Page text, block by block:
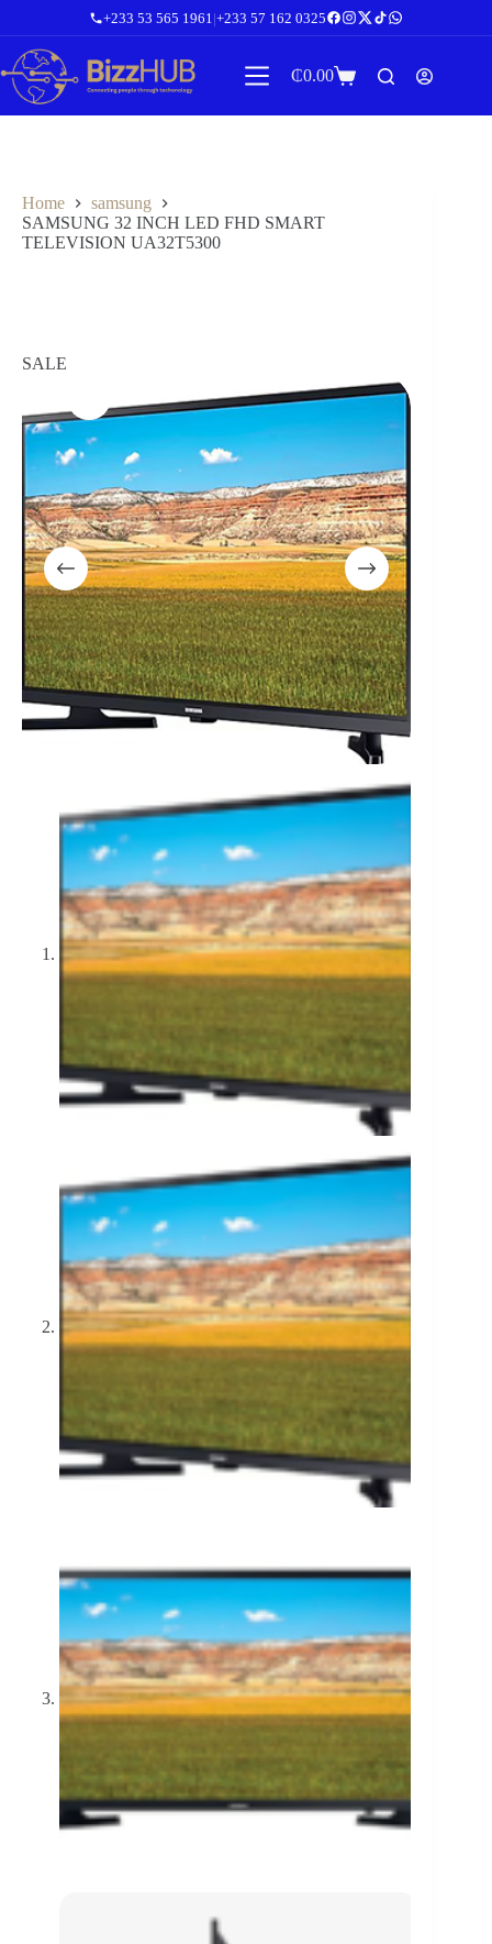
content
+233 53 565 1961 |+233 57 162 0325
Shopping
₵0.00
Home
samsung
SAMSUNG 32 INCH LED FHD SMART
TELEVISION UA32T5300
SALE